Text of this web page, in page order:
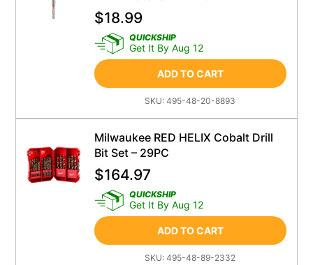
$18.99
QUICKSHIP
Get It By Aug 12
ADD TO CART
SKU:495-48-20-8893
Milwaukee RED HELIX Cobalt Drill
Bit Set – 29PC
$164.97
QUICKSHIP
Get It By Aug 12
ADD TO CART
SKU:495-48-89-2332